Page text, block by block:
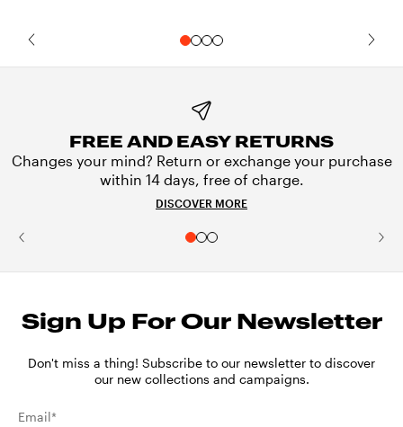
FREE AND EASY RETURNS
Changes your mind? Return or exchange your purchase
within 14 days, free of charge.
DISCOVER MORE
Sign Up For Our Newsletter
Don't miss a thing! Subscribe to our newsletter to discover
our new collections and campaigns.
Email*